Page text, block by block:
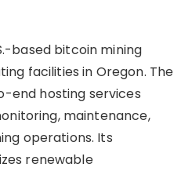
based bitcoin mining
facilities in Oregon. The
end hosting services
maintenance,
operations. Its
renewable